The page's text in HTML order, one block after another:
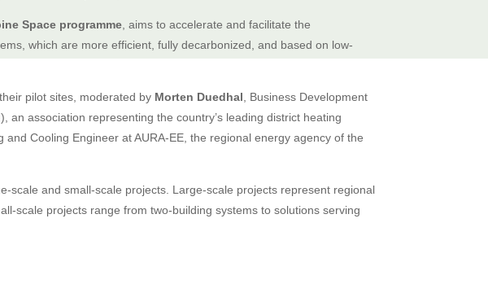
Space programme, aims to accelerate and facilitate the
which are more efficient, fully decarbonized, and based on low-
pilot sites, moderated by Morten Duedhal , Business Development
an association representing the country’s leading district heating
and Cooling Engineer at AURA-EE, the regional energy agency of the
scale and small-scale projects. Large-scale projects represent regional
scale projects range from two-building systems to solutions serving